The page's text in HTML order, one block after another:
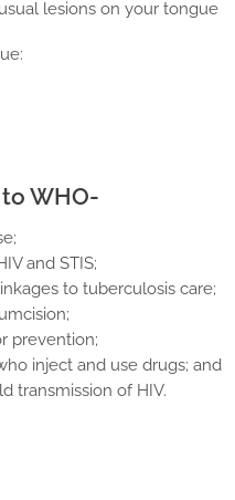
lesions on your tongue
WHO-
and STIS;
to tuberculosis care;
prevention;
inject and use drugs; and
transmission of HIV.